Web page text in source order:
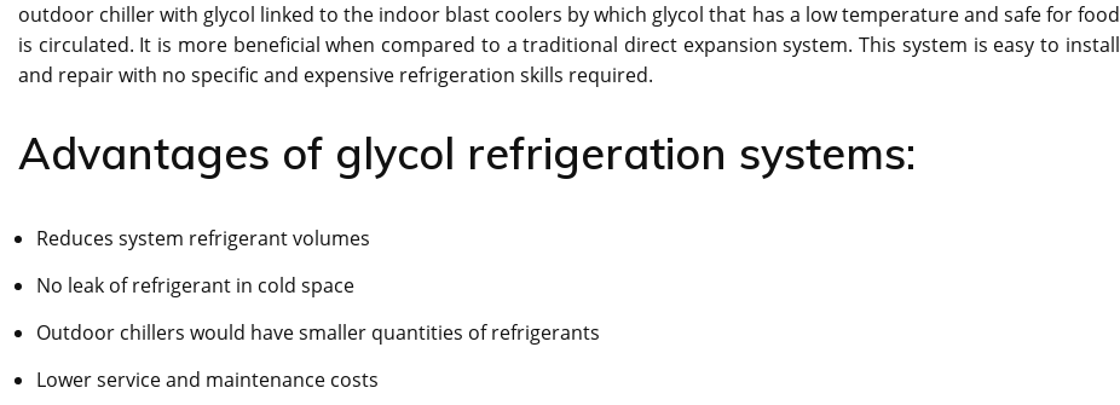
outdoor chiller with glycol linked to the indoor blast coolers by which glycol that has a low temperature and safe for food
is circulated. It is more beneficial when compared to a traditional direct expansion system. This system is easy to install
and repair with no specific and expensive refrigeration skills required.
Advantages of glycol refrigeration systems:
Reduces system refrigerant volumes
No leak of refrigerant in cold space
Outdoor chillers would have smaller quantities of refrigerants
Lower service and maintenance costs